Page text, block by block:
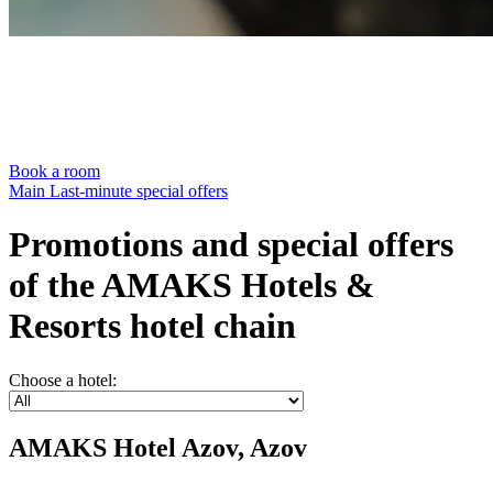
Book a room
Main Last-minute special offers
Promotions and special offers
of the AMAKS Hotels &
Resorts hotel chain
Choose a hotel:
AMAKS Hotel Azov, Azov